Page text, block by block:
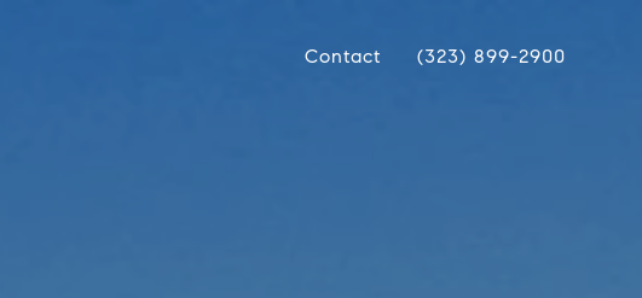
Contact (323) 899-2900